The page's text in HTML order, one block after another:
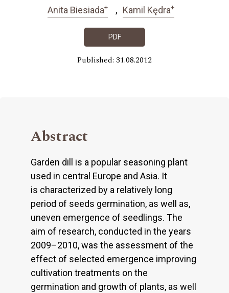
Anita Biesiada+ Kamil Kędra+
PDF
Published: 31.08.2012
Abstract
Garden dill is a popular seasoning plant
used in central Europe and Asia. It
is characterized by a relatively long
period of seeds germination, as well as,
uneven emergence of seedlings. The
aim of research, conducted in the years
2009–2010, was the assessment of the
effect of selected emergence improving
cultivation treatments on the
germination and growth of plants, as well